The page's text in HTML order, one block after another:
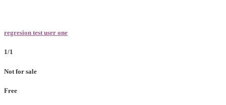
regresion test user one
1/1
Not for sale
Free